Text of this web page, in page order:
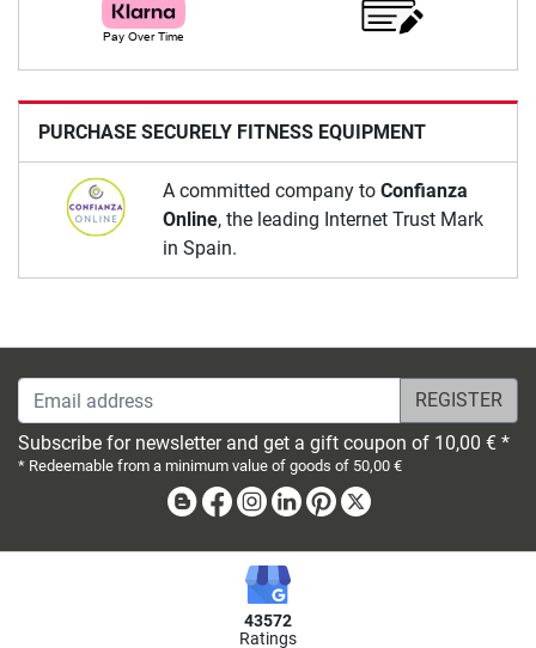
PURCHASE SECURELY FITNESS EQUIPMENT
A committed company to Confianza
Online, the leading Internet Trust Mark
in Spain.
Email address
Subscribe for newsletter and get a gift coupon of 10,00 € *
* Redeemable from a minimum value of goods of 50,00 €
BlogFacebook
Instagram
LinkedinPinterest
43572
Ratings